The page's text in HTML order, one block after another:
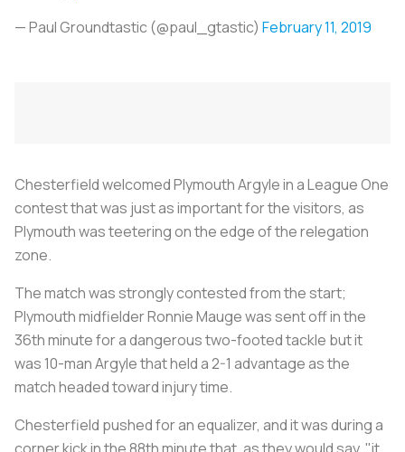
— Paul Groundtastic (@paul_gtastic) February 11, 2019
Chesterfield welcomed Plymouth Argyle in a League One
contest that was just as important for the visitors, as
Plymouth was teetering on the edge of the relegation
zone.
The match was strongly contested from the start;
Plymouth midfielder Ronnie Mauge was sent off in the
36th minute for a dangerous two-footed tackle but it
was 10-man Argyle that held a 2-1 advantage as the
match headed toward injury time.
Chesterfield pushed for an equalizer, and it was during a